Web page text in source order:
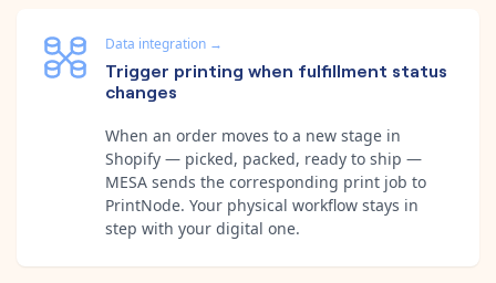
Data integration →
Trigger printing when fulfillment status
changes
When an order moves to a new stage in
Shopify — picked, packed, ready to ship —
MESA sends the corresponding print job to
PrintNode. Your physical workflow stays in
step with your digital one.